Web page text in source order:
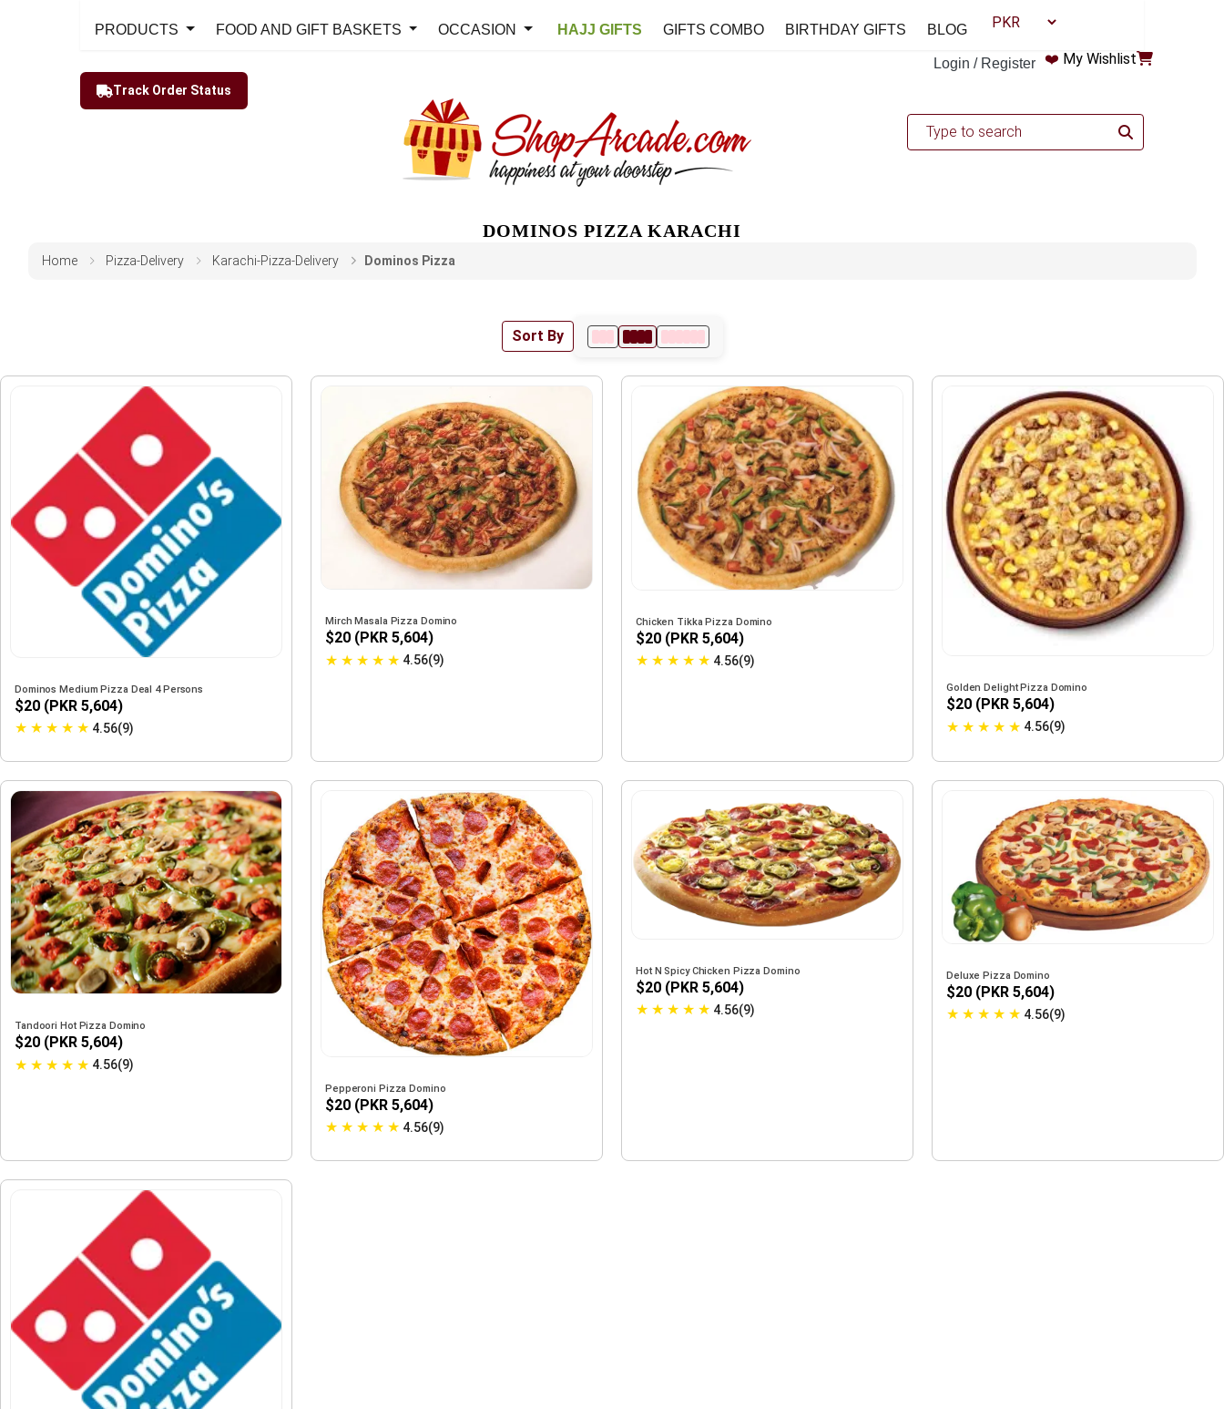
Login / Register ❤️ My Wishlist
PRODUCTS FOOD AND GIFT BASKETS OCCASION HAJJ GIFTS GIFTS COMBO BIRTHDAY GIFTS BLOG
Track Order Status
DOMINOS PIZZA KARACHI
Home Pizza-Delivery Karachi-Pizza-Delivery Dominos Pizza
Sort By
Dominos Medium Pizza Deal 4 Persons
$20 (PKR 5,604)
★ ★ ★ ★ ★ 4.56(9)
Mirch Masala Pizza Domino
$20 (PKR 5,604)
★ ★ ★ ★ ★ 4.56(9)
Chicken Tikka Pizza Domino
$20 (PKR 5,604)
★ ★ ★ ★ ★ 4.56(9)
Golden Delight Pizza Domino
$20 (PKR 5,604)
★ ★ ★ ★ ★ 4.56(9)
Tandoori Hot Pizza Domino
$20 (PKR 5,604)
★ ★ ★ ★ ★ 4.56(9)
Pepperoni Pizza Domino
$20 (PKR 5,604)
★ ★ ★ ★ ★ 4.56(9)
Hot N Spicy Chicken Pizza Domino
$20 (PKR 5,604)
★ ★ ★ ★ ★ 4.56(9)
Deluxe Pizza Domino
$20 (PKR 5,604)
★ ★ ★ ★ ★ 4.56(9)